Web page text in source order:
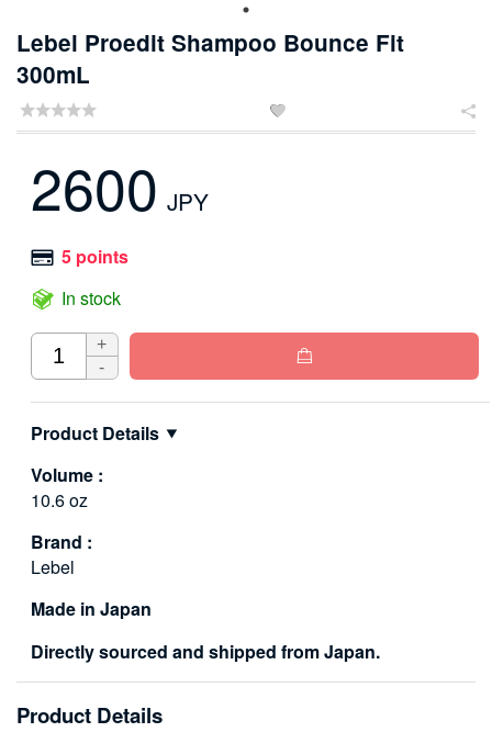
Lebel Proedit Shampoo Bounce Fit
300mL
 
2600 JPY
5 points
In stock
-
+

Product Details
Volume :
10.6 oz
Brand :
Lebel
Made in Japan
Directly sourced and shipped from Japan.
Product Details